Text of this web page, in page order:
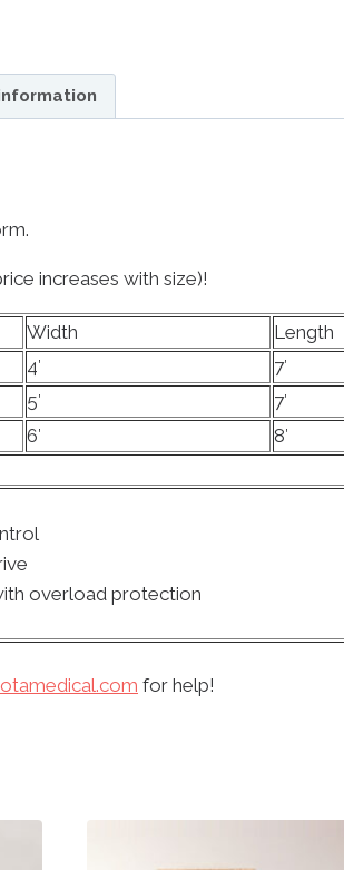
increases with size)!
Width Length
4′ 7′
5′ 7′
6′ 8′
overload protection
for help!